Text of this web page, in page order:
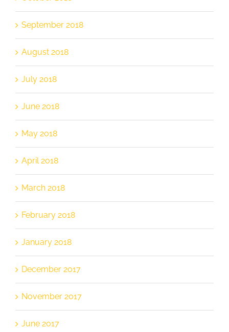
September 2018
August 2018
July 2018
June 2018
May 2018
April 2018
March 2018
February 2018
January 2018
December 2017
November 2017
June 2017